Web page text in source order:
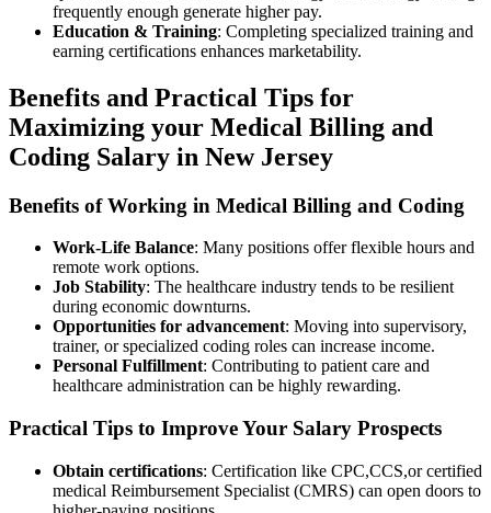
frequently enough generate higher pay.
Education & Training: Completing specialized⁤ training and
earning certifications enhances marketability.
Benefits and Practical Tips for
⁤Maximizing your Medical Billing and
Coding Salary in ​New Jersey
Benefits of Working in Medical Billing and ⁣Coding
Work-Life Balance:‌ Many positions offer flexible hours and
remote work options.
Job Stability: The healthcare industry tends to be resilient
during economic downturns.
Opportunities for advancement: Moving into supervisory,
trainer, or specialized coding roles can increase income.
Personal Fulfillment: Contributing to patient care and
healthcare administration can be highly rewarding.
Practical Tips​ to Improve ⁤Your Salary Prospects
Obtain certifications: Certification like CPC,CCS,or certified
medical Reimbursement Specialist⁢ (CMRS) can open doors to